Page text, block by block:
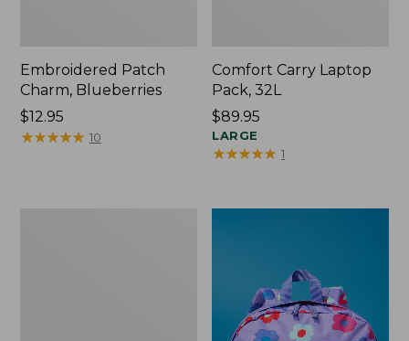
Embroidered Patch
Charm, Blueberries
Price:
$12.95
$12.95
★★★★★
★★★★★ 10
Comfort Carry Laptop
Pack, 32L
Price:
$89.95
$89.95
LARGE
★★★★★
★★★★★ 1